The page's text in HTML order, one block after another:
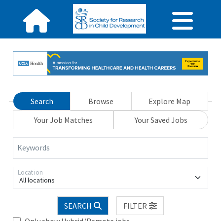
Search Browse
Explore Map
Your Job Matches
Your Saved Jobs
Keywords
All locations
Location
SEARCH
FILTER